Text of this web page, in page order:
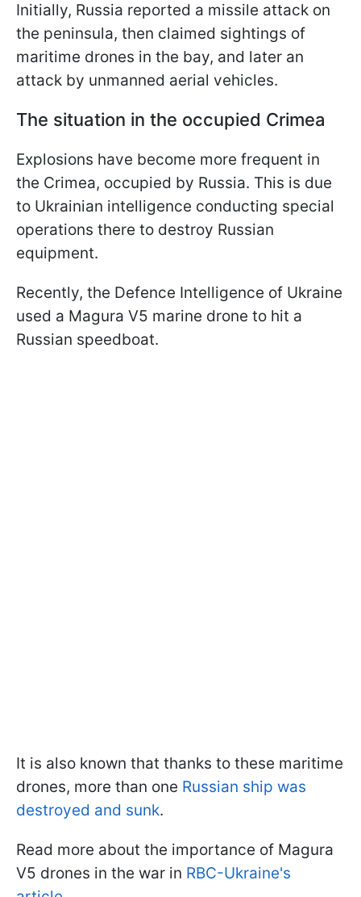
Initially, Russia reported a missile attack on
the peninsula, then claimed sightings of
maritime drones in the bay, and later an
attack by unmanned aerial vehicles.
The situation in the occupied Crimea
Explosions have become more frequent in
the Crimea, occupied by Russia. This is due
to Ukrainian intelligence conducting special
operations there to destroy Russian
equipment.
Recently, the Defence Intelligence of Ukraine
used a Magura V5 marine drone to hit a
Russian speedboat.
It is also known that thanks to these maritime
drones, more than one Russian ship was
destroyed and sunk.
Read more about the importance of Magura
V5 drones in the war in RBC-Ukraine's